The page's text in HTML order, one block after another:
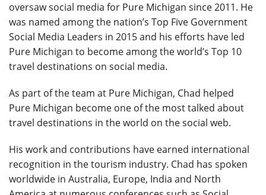
oversaw social media for Pure Michigan since 2011. He
was named among the nation’s Top Five Government
Social Media Leaders in 2015 and his efforts have led
Pure Michigan to become among the world’s Top 10
travel destinations on social media.
As part of the team at Pure Michigan, Chad helped
Pure Michigan become one of the most talked about
travel destinations in the world on the social web.
His work and contributions have earned international
recognition in the tourism industry. Chad has spoken
worldwide in Australia, Europe, India and North